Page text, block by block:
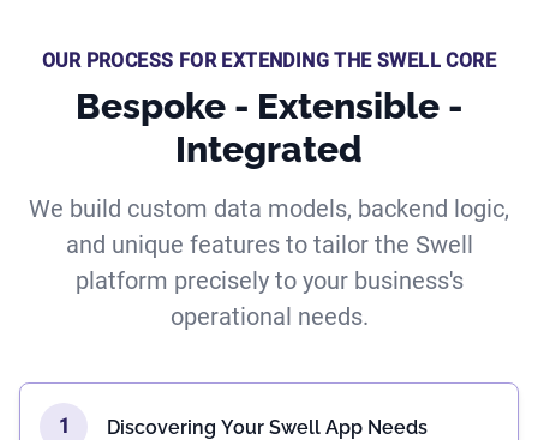
OUR PROCESS FOR EXTENDING THE SWELL CORE
Bespoke - Extensible -
Integrated
We build custom data models, backend logic,
and unique features to tailor the Swell
platform precisely to your business's
operational needs.
1 Discovering Your Swell App Needs